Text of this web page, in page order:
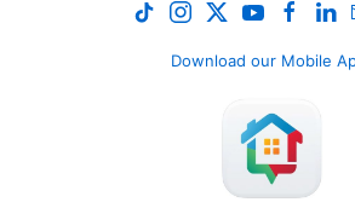
Download our Mobile